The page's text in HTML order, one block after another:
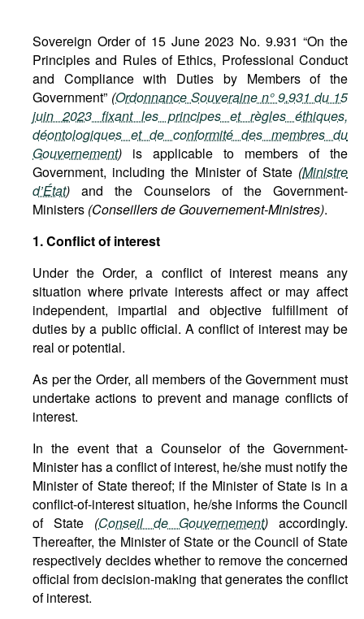
Sovereign Order of 15 June 2023 No. 9.931 “On the
Principles and Rules of Ethics, Professional Conduct
and Compliance with Duties by Members of the
Government” (Ordonnance Souveraine n° 9.931 du 15
juin 2023 fixant les principes et règles éthiques,
déontologiques et de conformité des membres du
Gouvernement) is applicable to members of the
Government, including the Minister of State (Ministre
d’État) and the Counselors of the Government-
Ministers (Conseillers de Gouvernement-Ministres).
1. Conflict of interest
Under the Order, a conflict of interest means any
situation where private interests affect or may affect
independent, impartial and objective fulfillment of
duties by a public official. A conflict of interest may be
real or potential.
As per the Order, all members of the Government must
undertake actions to prevent and manage conflicts of
interest.
In the event that a Counselor of the Government-
Minister has a conflict of interest, he/she must notify the
Minister of State thereof; if the Minister of State is in a
conflict-of-interest situation, he/she informs the Council
of State (Conseil de Gouvernement) accordingly.
Thereafter, the Minister of State or the Council of State
respectively decides whether to remove the concerned
official from decision-making that generates the conflict
of interest.